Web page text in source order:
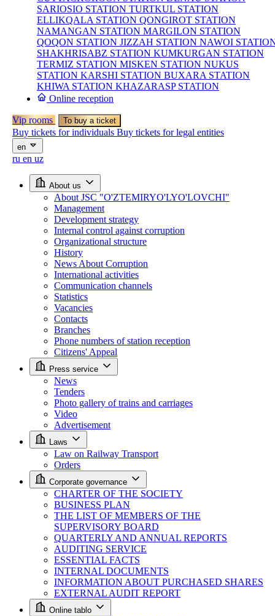
SARIOSIO STATION TURTKUL STATION
ELLIKQALA STATION QONGIROT STATION
NAMANGAN STATION MARGILON STATION
QOQON STATION JIZZAH STATION NAWOI
SHAKHRISABZ STATION KUMKURGAN STATION
TERMIZ STATION MISKEN STATION NUKUS
STATION KARSHI STATION BUXARA STATION
KHIWA STATION KHAZARASP STATION
Online reception
Vip rooms To buy a ticket
Buy tickets for individuals Buy tickets for legal entities
en
ru en uz
About us
About JSC "O'ZTEMIRYO'LYO'LOVCHI"
Management
Development strategy
Internal control against corruption
Organizational structure
History
News About Corruption
International activities
Communication channels
Statistics
Vacancies
Contacts
Branches
Phone numbers of station reception
Citizens' Appeal
Press service
News
Tenders
Photo gallery of trains and carriages
Video
Advertisement
Laws
Law on Railway Transport
Orders
Corporate governance
CHARTER OF THE SOCIETY
BUSINESS PLAN
THE LIST OF MEMBERS OF THE
SUPERVISORY BOARD
QUARTERLY AND ANNUAL REPORTS
AUDITING SERVICE
ESSENTIAL FACTS
INTERNAL DOCUMENTS
INFORMATION ABOUT PURCHASED SHARES
EXTERNAL AUDIT REPORT
Online tablo